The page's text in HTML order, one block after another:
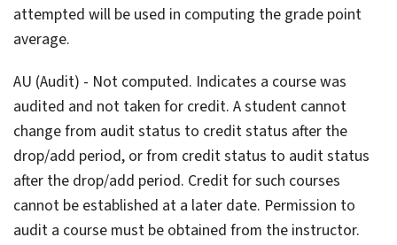
attempted will be used in computing the grade point
average.
AU (Audit) - Not computed. Indicates a course was
audited and not taken for credit. A student cannot
change from audit status to credit status after the
drop/add period, or from credit status to audit status
after the drop/add period. Credit for such courses
cannot be established at a later date. Permission to
audit a course must be obtained from the instructor.